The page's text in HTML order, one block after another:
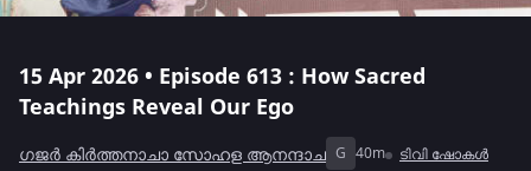
15 Apr 2026 • Episode 613 : How Sacred
Teachings Reveal Our Ego
ഗജർ കിർത്തനാചാ സോഹള ആനന്ദാച G 40m ടിവി ഷോകൾ